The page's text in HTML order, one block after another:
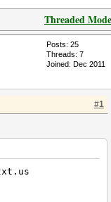
Threaded Mode
Posts: 25
Threads: 7
Joined: Dec 2011
#1